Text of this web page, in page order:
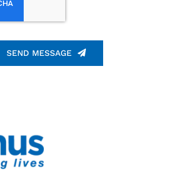
SEND MESSAGE